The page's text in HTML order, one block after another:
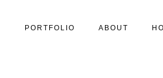
PORTFOLIO ABOUT